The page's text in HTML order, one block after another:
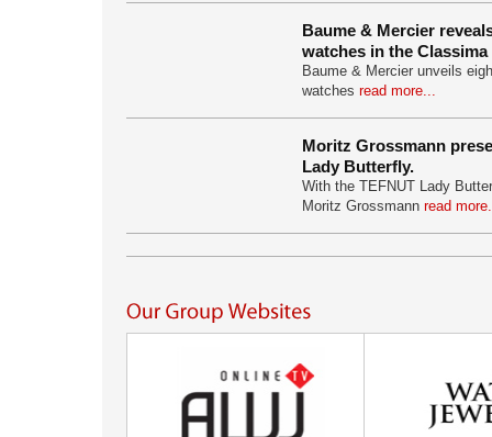
Baume & Mercier
watches in the
Baume & Mercier unveils
watches read more...
Moritz Grossmann
Lady Butterfly.
With the TEFNUT Lady
Moritz Grossmann read